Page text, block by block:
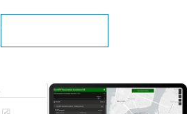
Try within ArcGIS Online